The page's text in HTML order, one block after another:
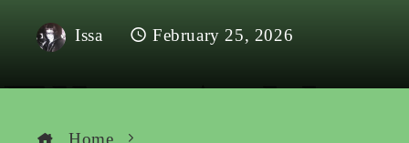
Issa February 25, 2026
Home